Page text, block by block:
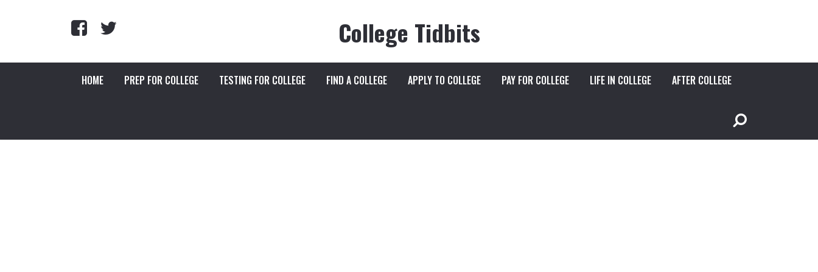
College Tidbits
HOME PREP FOR COLLEGE TESTING FOR COLLEGE FIND A COLLEGE APPLY TO COLLEGE PAY FOR COLLEGE LIFE IN COLLEGE AFTER COLLEGE